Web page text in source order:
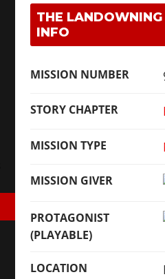
THE LANDOWNING
INFO
MISSION NUMBER
STORY CHAPTER
MISSION TYPE
MISSION GIVER
PROTAGONIST
(PLAYABLE)
LOCATION